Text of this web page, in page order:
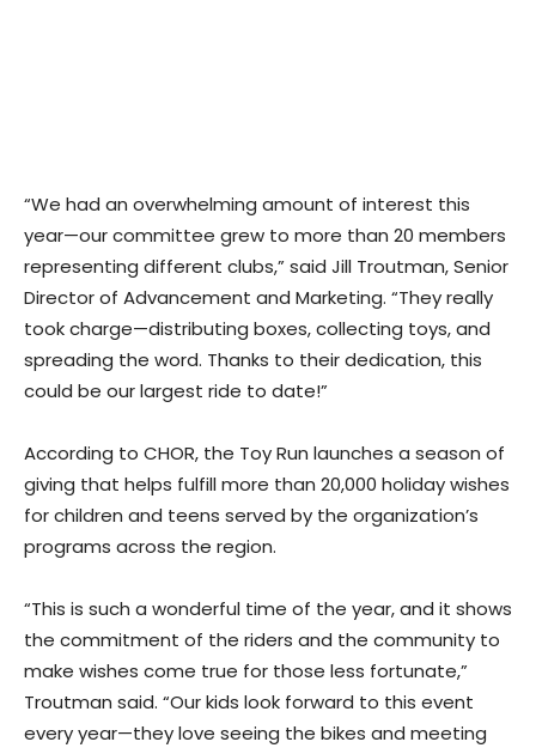
“We had an overwhelming amount of interest this
year—our committee grew to more than 20 members
representing different clubs,” said Jill Troutman, Senior
Director of Advancement and Marketing. “They really
took charge—distributing boxes, collecting toys, and
spreading the word. Thanks to their dedication, this
could be our largest ride to date!”
According to CHOR, the Toy Run launches a season of
giving that helps fulfill more than 20,000 holiday wishes
for children and teens served by the organization’s
programs across the region.
“This is such a wonderful time of the year, and it shows
the commitment of the riders and the community to
make wishes come true for those less fortunate,”
Troutman said. “Our kids look forward to this event
every year—they love seeing the bikes and meeting